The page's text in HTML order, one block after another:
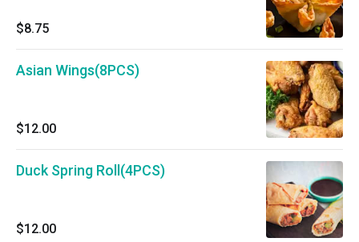
$8.75
Asian Wings(8PCS)
$12.00
Duck Spring Roll(4PCS)
$12.00